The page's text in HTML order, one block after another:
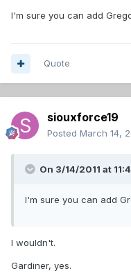
I'm sure you can add
Quote
siouxforce19
Posted March 14,
On 3/14/2011 at
I'm sure you can add
I wouldn't.
Gardiner, yes.